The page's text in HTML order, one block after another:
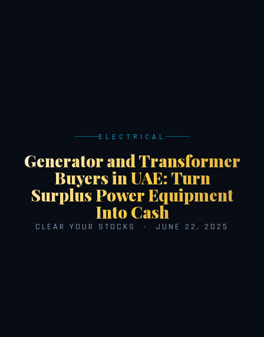
ELECTRICAL
Generator and Transformer
Buyers in UAE: Turn
Surplus Power Equipment
Into Cash
CLEAR YOUR STOCKS · JUNE 22, 2025